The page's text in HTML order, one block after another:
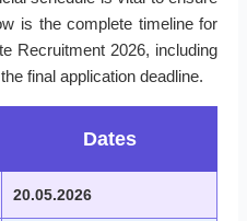
is the complete timeline for
Recruitment 2026, including
final application deadline.
Dates
20.05.2026